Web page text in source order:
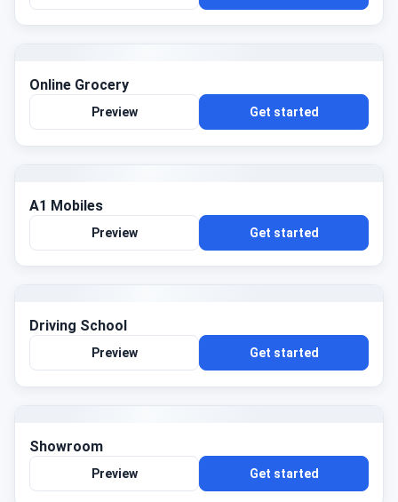
Online Grocery
Preview Get started
A1 Mobiles
Preview Get started
Driving School
Preview Get started
Showroom
Preview Get started